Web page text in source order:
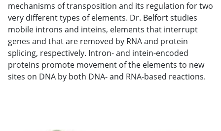
mechanisms of transposition and its regulation for two
very different types of elements. Dr. Belfort studies
mobile introns and inteins, elements that interrupt
genes and that are removed by RNA and protein
splicing, respectively. Intron- and intein-encoded
proteins promote movement of the elements to new
sites on DNA by both DNA- and RNA-based reactions.